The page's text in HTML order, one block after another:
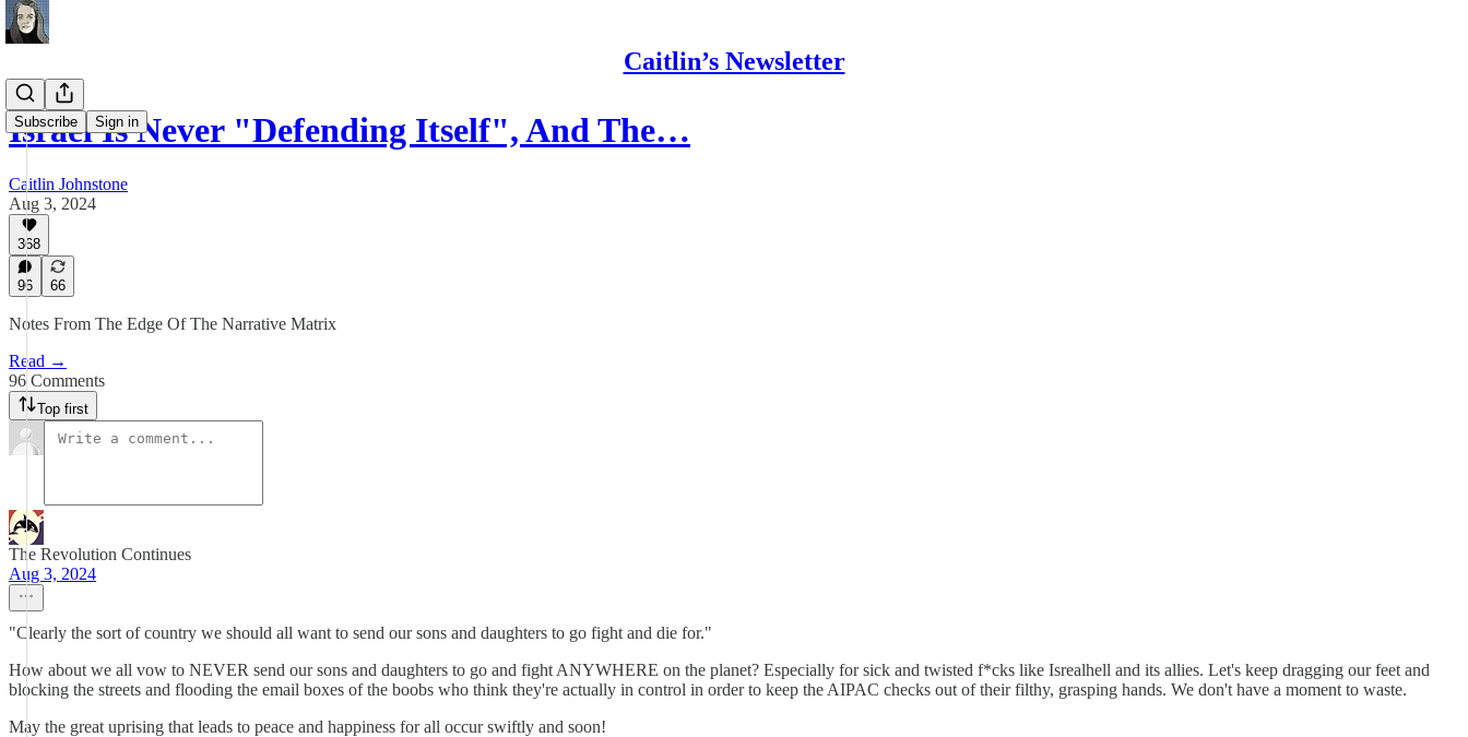
Caitlin’s Newsletter
Subscribe Sign in
Israel Is Never "Defending Itself", And The…
Caitlin Johnstone
Aug 3, 2024
368
96 66
Notes From The Edge Of The Narrative Matrix
Read →
96 Comments
Top first
The Revolution Continues
Aug 3, 2024
"Clearly the sort of country we should all want to send our sons and daughters to go fight and die for."
How about we all vow to NEVER send our sons and daughters to go and fight ANYWHERE on the planet? Especially for sick and twisted f*cks like Isrealhell and its allies. Let's keep dragging our feet and
blocking the streets and flooding the email boxes of the boobs who think they're actually in control in order to keep the AIPAC checks out of their filthy, grasping hands. We don't have a moment to waste.
May the great uprising that leads to peace and happiness for all occur swiftly and soon!